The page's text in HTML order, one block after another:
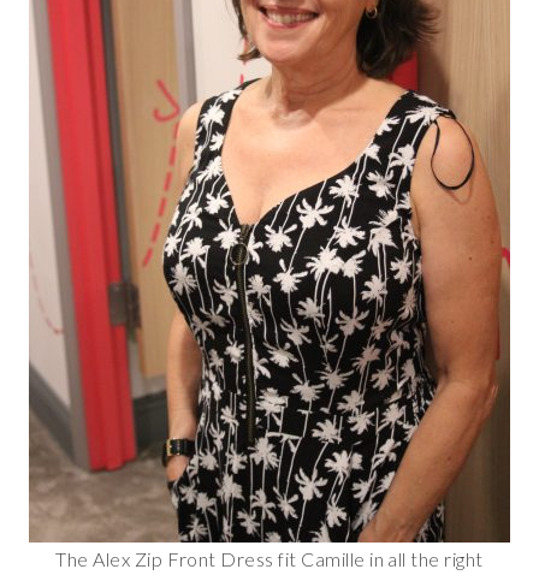
The Alex Zip Front Dress fit Camille in all the right